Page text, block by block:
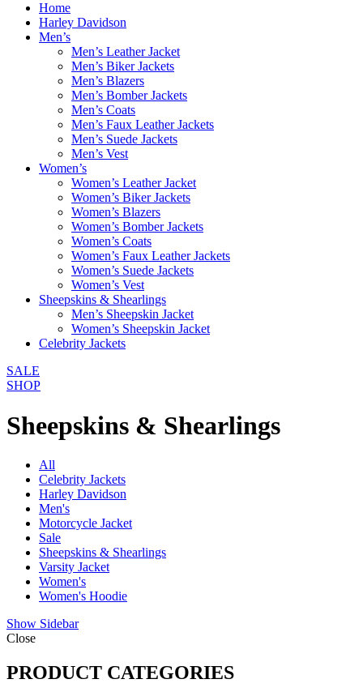
Home
Harley Davidson
Men’s
Men’s Leather Jacket
Men’s Biker Jackets
Men’s Blazers
Men’s Bomber Jackets
Men’s Coats
Men’s Faux Leather Jackets
Men’s Suede Jackets
Men’s Vest
Women’s
Women’s Leather Jacket
Women’s Biker Jackets
Women’s Blazers
Women’s Bomber Jackets
Women’s Coats
Women’s Faux Leather Jackets
Women’s Suede Jackets
Women’s Vest
Sheepskins & Shearlings
Men’s Sheepskin Jacket
Women’s Sheepskin Jacket
Celebrity Jackets
SALE
SHOP
Sheepskins & Shearlings
All
Celebrity Jackets
Harley Davidson
Men's
Motorcycle Jacket
Sale
Sheepskins & Shearlings
Varsity Jacket
Women's
Women's Hoodie
Show Sidebar
Close
PRODUCT CATEGORIES